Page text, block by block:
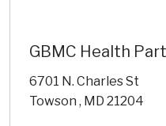
GBMC Health
6701 N. Charles St
Towson , MD 21204